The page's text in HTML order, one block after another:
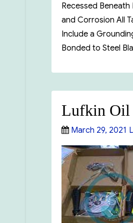
Recessed
and Corrosion All
Include a
Bonded to Steel
Lufkin Oil
Posted
on
March 29, 2021